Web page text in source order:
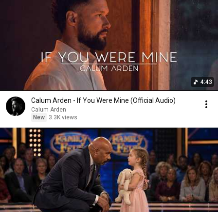
4:43
Calum Arden - If You Were Mine (Official Audio)
Calum Arden
New
3.3K views